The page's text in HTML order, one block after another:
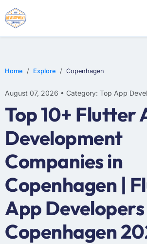
Home Explore Copenhagen
August 07, 2026 • Category: Top App
Top 10+ Flutter
Development
Companies in
Copenhagen |
App Developers
Copenhagen
WEB DESIGN
E-COMMERCE
MOBILE APP DEVELOPMENT